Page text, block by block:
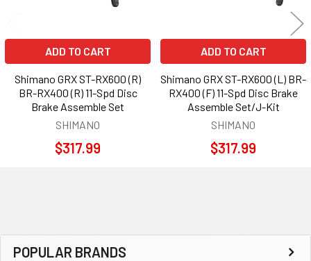
Sidebar
POPULAR BRANDS
ADD TO CART
Shimano GRX ST-RX600 (R)
BR-RX400 (R) 11-Spd Disc
Brake Assemble Set
SHIMANO
$317.99
ADD TO CART
Shimano GRX ST-RX600 (L) BR-
RX400 (F) 11-Spd Disc Brake
Assemble Set/J-Kit
SHIMANO
$317.99